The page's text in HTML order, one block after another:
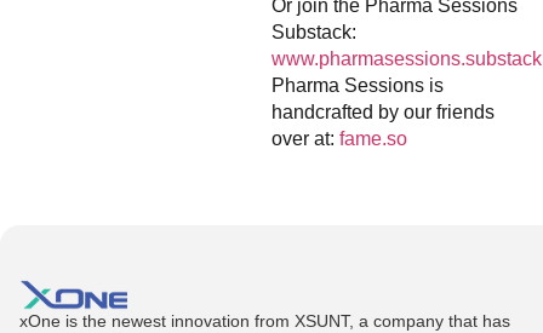
Or join the Pharma Sessions
Substack:
Pharma Sessions is
handcrafted by our friends
over at: fame.so
xOne is the newest innovation from XSUNT, a company that has